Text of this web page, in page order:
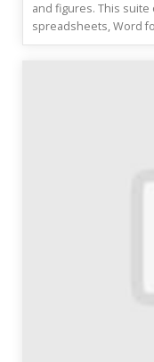
and figures. This
spreadsheets, Word